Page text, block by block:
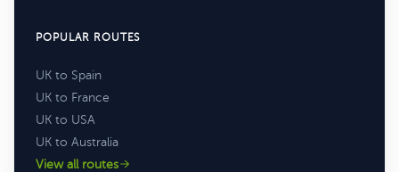
POPULAR ROUTES
UK to Spain
UK to France
UK to USA
UK to Australia
View all routes